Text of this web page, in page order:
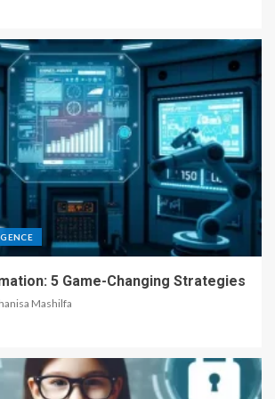
5 Game-Changing Strategies
Mashilfa